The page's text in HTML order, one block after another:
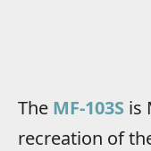
The MF-103S is
recreation of